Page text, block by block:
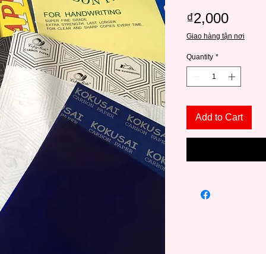
₫2,000Price
Giao hàng tận nơi
Quantity *
Add to Cart